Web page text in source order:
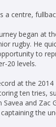
a centre,
began at
rugby. He
to
20 levels.
at the 2014
ten tries,
Savea and Zac
the